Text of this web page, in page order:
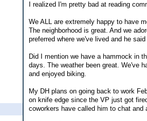
I realized I'm pretty bad at reading
We ALL are extremely happy to have
The neighborhood is great. And we
preferred where we've lived and he
Did I mention we have a hammock in
days. The weather been great. We've
and enjoyed biking.
My DH plans on going back to work
on knife edge since the VP just got
coworkers have called him to chat and